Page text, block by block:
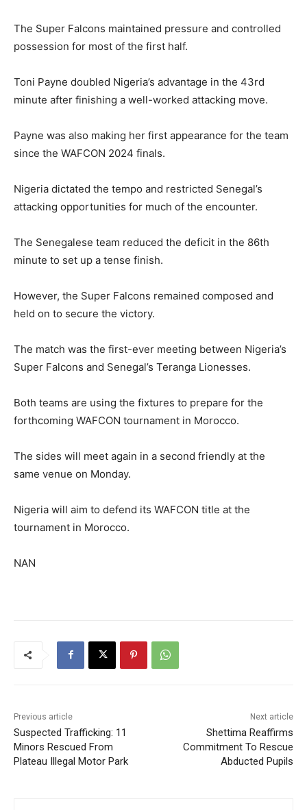
The Super Falcons maintained pressure and controlled
possession for most of the first half.
Toni Payne doubled Nigeria’s advantage in the 43rd
minute after finishing a well-worked attacking move.
Payne was also making her first appearance for the team
since the WAFCON 2024 finals.
Nigeria dictated the tempo and restricted Senegal’s
attacking opportunities for much of the encounter.
The Senegalese team reduced the deficit in the 86th
minute to set up a tense finish.
However, the Super Falcons remained composed and
held on to secure the victory.
The match was the first-ever meeting between Nigeria’s
Super Falcons and Senegal’s Teranga Lionesses.
Both teams are using the fixtures to prepare for the
forthcoming WAFCON tournament in Morocco.
The sides will meet again in a second friendly at the
same venue on Monday.
Nigeria will aim to defend its WAFCON title at the
tournament in Morocco.
NAN
Previous article
Suspected Trafficking: 11
Minors Rescued From
Plateau Illegal Motor Park
Next article
Shettima Reaffirms
Commitment To Rescue
Abducted Pupils